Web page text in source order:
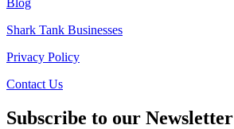
Shark Tank Businesses
Privacy Policy
Contact Us
Subscribe to our Newsletter